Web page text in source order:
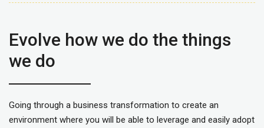
Evolve how we do the things
we do
Going through a business transformation to create an
environment where you will be able to leverage and easily adopt